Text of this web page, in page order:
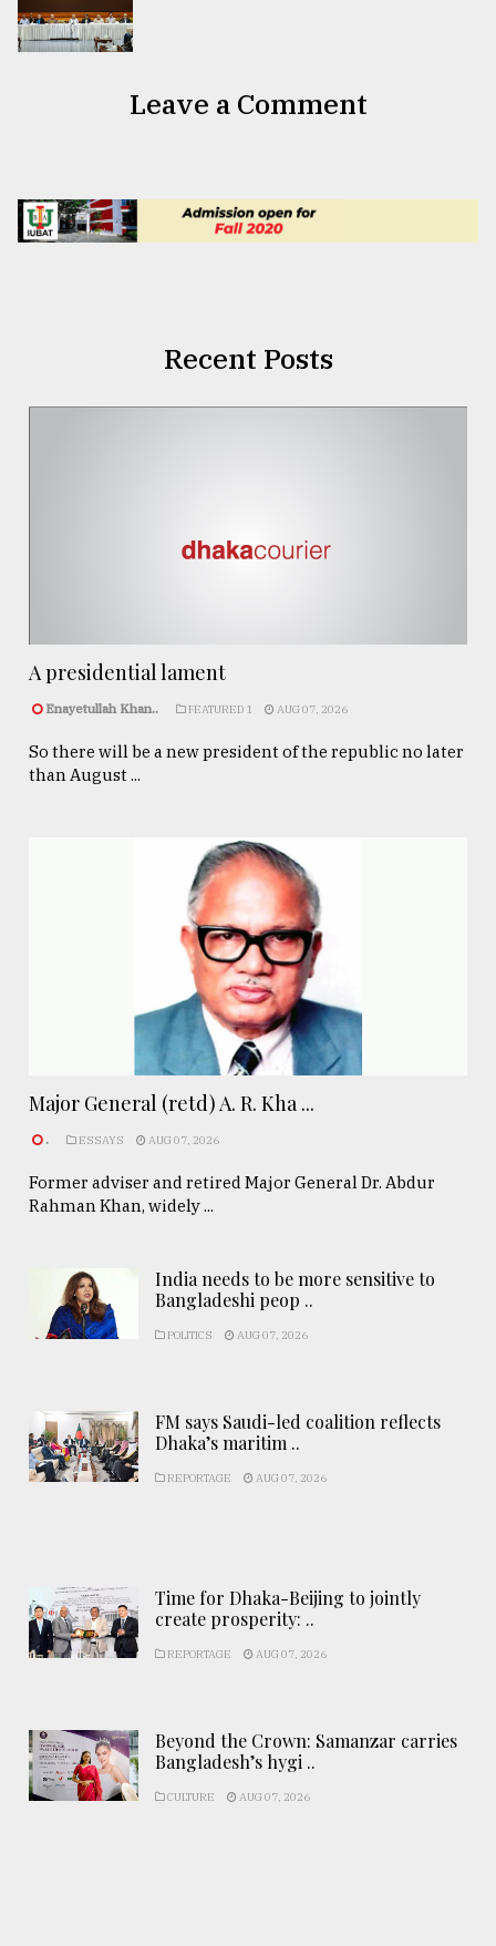
Leave a Comment
Recent Posts
A presidential lament
Enayetullah Khan.. FEATURED 1 AUG 07, 2026
So there will be a new president of the republic no later
than August ...
Major General (retd) A. R. Kha ...
. ESSAYS AUG 07, 2026
Former adviser and retired Major General Dr. Abdur
Rahman Khan, widely ...
India needs to be more sensitive to
Bangladeshi peop ..
POLITICS AUG 07, 2026
FM says Saudi-led coalition reflects
Dhaka’s maritim ..
REPORTAGE AUG 07, 2026
Time for Dhaka-Beijing to jointly
create prosperity: ..
REPORTAGE AUG 07, 2026
Beyond the Crown: Samanzar carries
Bangladesh’s hygi ..
CULTURE AUG 07, 2026